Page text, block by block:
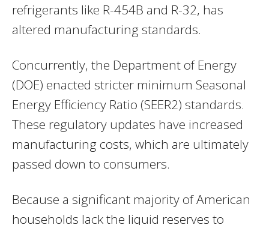
refrigerants like R-454B and R-32, has
altered manufacturing standards.
Concurrently, the Department of Energy
(DOE) enacted stricter minimum Seasonal
Energy Efficiency Ratio (SEER2) standards.
These regulatory updates have increased
manufacturing costs, which are ultimately
passed down to consumers.
Because a significant majority of American
households lack the liquid reserves to